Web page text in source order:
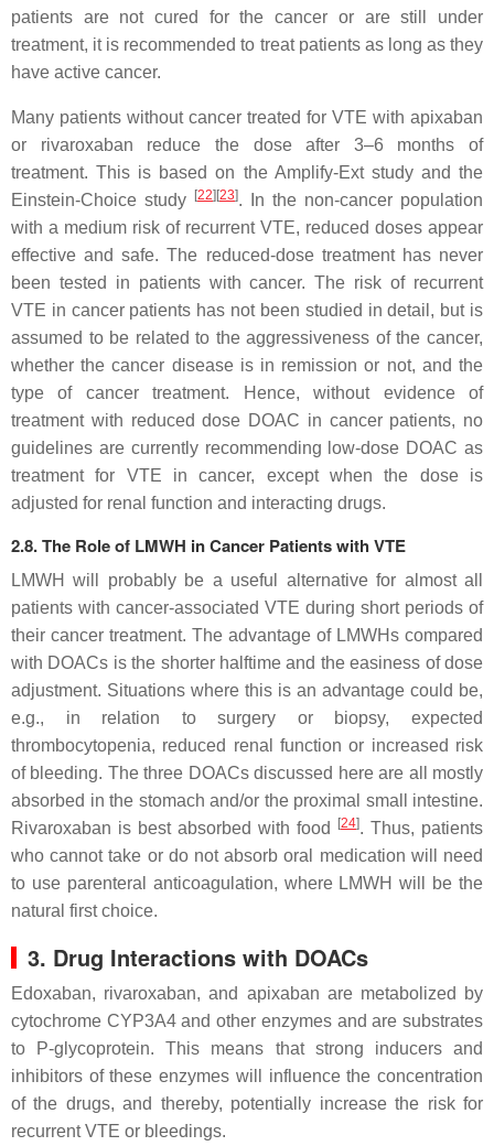
patients are not cured for the cancer or are still under
treatment, it is recommended to treat patients as long as they
have active cancer.
Many patients without cancer treated for VTE with apixaban
or rivaroxaban reduce the dose after 3–6 months of
treatment. This is based on the Amplify-Ext study and the
Einstein-Choice study
[22] [23]. In the non-cancer population
with a medium risk of recurrent VTE, reduced doses appear
effective and safe. The reduced-dose treatment has never
been tested in patients with cancer. The risk of recurrent
VTE in cancer patients has not been studied in detail, but is
assumed to be related to the aggressiveness of the cancer,
whether the cancer disease is in remission or not, and the
type of cancer treatment. Hence, without evidence of
treatment with reduced dose DOAC in cancer patients, no
guidelines are currently recommending low-dose DOAC as
treatment for VTE in cancer, except when the dose is
adjusted for renal function and interacting drugs.
2.8. The Role of LMWH in Cancer Patients with VTE
LMWH will probably be a useful alternative for almost all
patients with cancer-associated VTE during short periods of
their cancer treatment. The advantage of LMWHs compared
with DOACs is the shorter halftime and the easiness of dose
adjustment. Situations where this is an advantage could be,
e.g., in relation to surgery or biopsy, expected
thrombocytopenia, reduced renal function or increased risk
of bleeding. The three DOACs discussed here are all mostly
absorbed in the stomach and/or the proximal small intestine.
Rivaroxaban is best absorbed with food
[24]. Thus, patients
who cannot take or do not absorb oral medication will need
to use parenteral anticoagulation, where LMWH will be the
natural first choice.
3. Drug Interactions with DOACs
Edoxaban, rivaroxaban, and apixaban are metabolized by
cytochrome CYP3A4 and other enzymes and are substrates
to P-glycoprotein. This means that strong inducers and
inhibitors of these enzymes will influence the concentration
of the drugs, and thereby, potentially increase the risk for
recurrent VTE or bleedings.